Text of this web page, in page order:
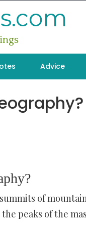
Advice
of
peaks of the